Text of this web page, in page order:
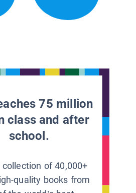
75 million
class and after
school.
collection of 40,000+
quality books from